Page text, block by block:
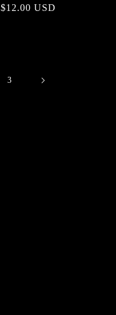
Regular
$12.00 USD
3